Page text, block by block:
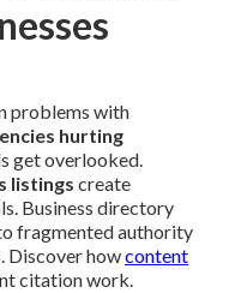
problems with
hurting
get overlooked.
listings create
Business directory
fragmented authority
Discover howcontent
citation work.